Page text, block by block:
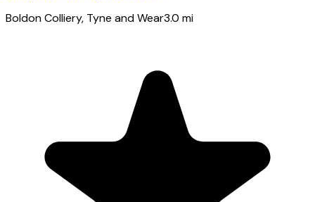
Boldon Colliery, Tyne and Wear3.0 mi